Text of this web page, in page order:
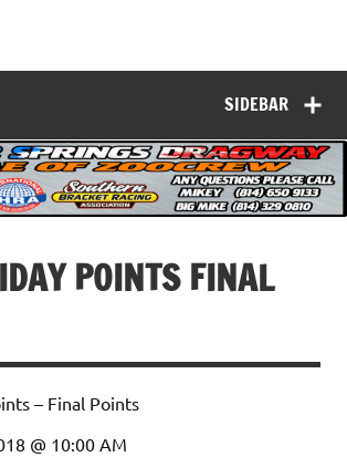
Dragway
SIDEBAR
POINTS FINAL
– Final Points
@ 10:00 AM